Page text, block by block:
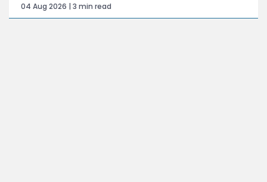
04 Aug 2026 | 3 min read